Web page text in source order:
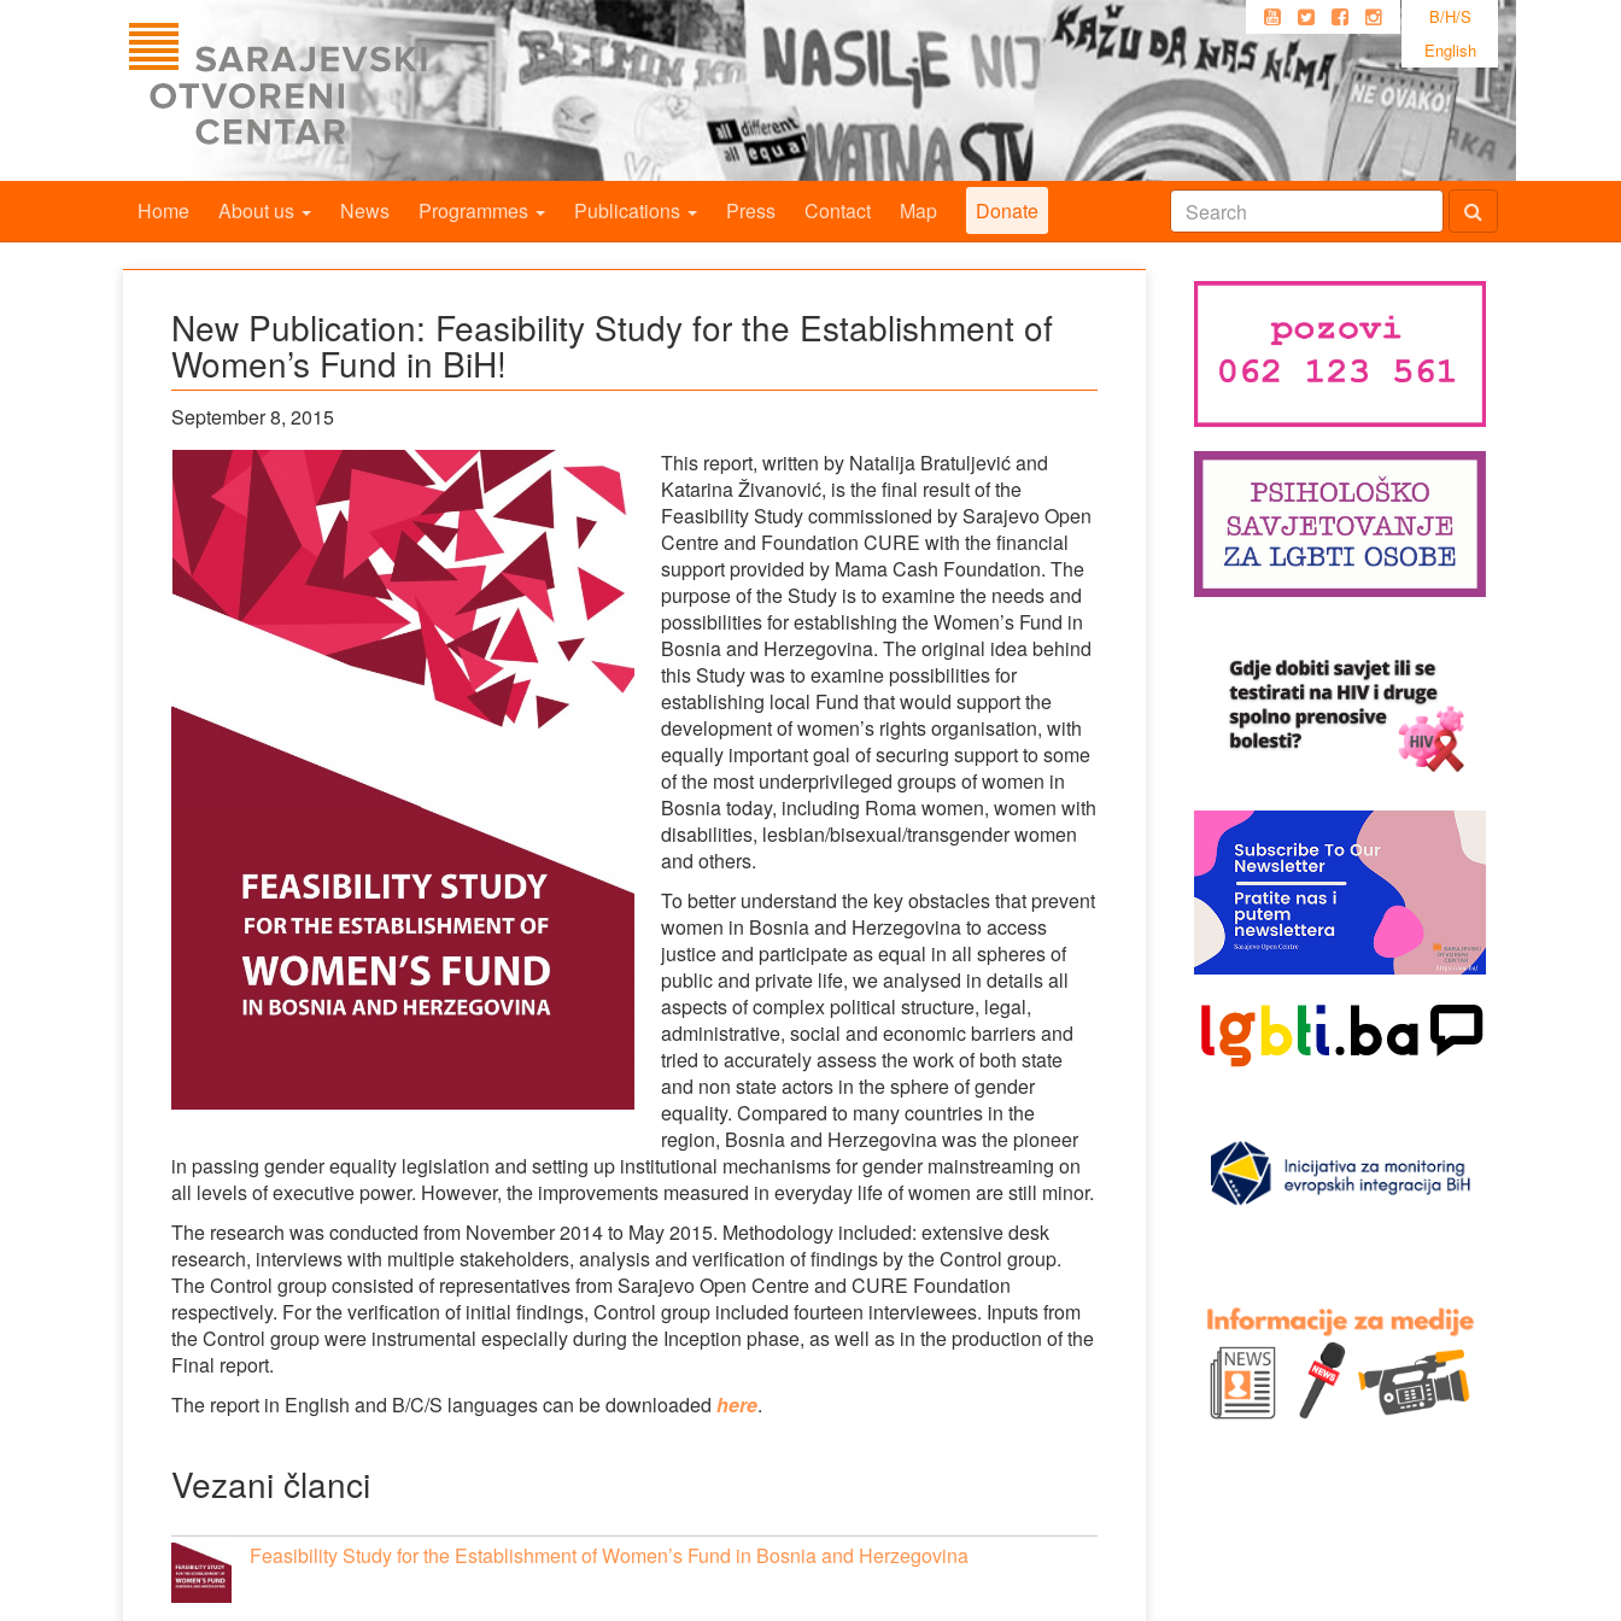
B/H/S
English
Home About us News Programmes Publications Press Contact Map Donate
New Publication: Feasibility Study for the Establishment of
Women’s Fund in BiH!
September 8, 2015
This report, written by Natalija Bratuljević and
Katarina Živanović, is the final result of the
Feasibility Study commissioned by Sarajevo Open
Centre and Foundation CURE with the financial
support provided by Mama Cash Foundation. The
purpose of the Study is to examine the needs and
possibilities for establishing the Women’s Fund in
Bosnia and Herzegovina. The original idea behind
this Study was to examine possibilities for
establishing local Fund that would support the
development of women’s rights organisation, with
equally important goal of securing support to some
of the most underprivileged groups of women in
Bosnia today, including Roma women, women with
disabilities, lesbian/bisexual/transgender women
and others.
To better understand the key obstacles that prevent
women in Bosnia and Herzegovina to access
justice and participate as equal in all spheres of
public and private life, we analysed in details all
aspects of complex political structure, legal,
administrative, social and economic barriers and
tried to accurately assess the work of both state
and non state actors in the sphere of gender
equality. Compared to many countries in the
region, Bosnia and Herzegovina was the pioneer
in passing gender equality legislation and setting up institutional mechanisms for gender mainstreaming on
all levels of executive power. However, the improvements measured in everyday life of women are still minor.
The research was conducted from November 2014 to May 2015. Methodology included: extensive desk
research, interviews with multiple stakeholders, analysis and verification of findings by the Control group.
The Control group consisted of representatives from Sarajevo Open Centre and CURE Foundation
respectively. For the verification of initial findings, Control group included fourteen interviewees. Inputs from
the Control group were instrumental especially during the Inception phase, as well as in the production of the
Final report.
The report in English and B/C/S languages can be downloaded here.
Vezani članci
Feasibility Study for the Establishment of Women’s Fund in Bosnia and Herzegovina